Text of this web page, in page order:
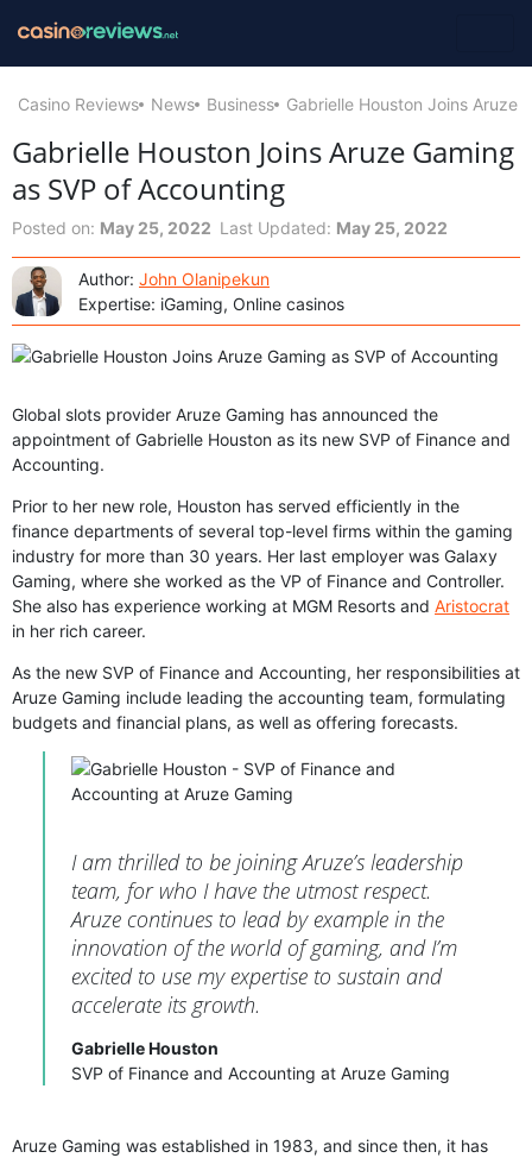
Casino Reviews News Business Gabrielle Houston Joins Aruze
Gabrielle Houston Joins Aruze Gaming
as SVP of Accounting
Posted on: May 25, 2022 Last Updated: May 25, 2022
Author: John Olanipekun
Expertise: iGaming, Online casinos
Global slots provider Aruze Gaming has announced the
appointment of Gabrielle Houston as its new SVP of Finance and
Accounting.
Prior to her new role, Houston has served efficiently in the
finance departments of several top-level firms within the gaming
industry for more than 30 years. Her last employer was Galaxy
Gaming, where she worked as the VP of Finance and Controller.
She also has experience working at MGM Resorts and Aristocrat
in her rich career.
As the new SVP of Finance and Accounting, her responsibilities at
Aruze Gaming include leading the accounting team, formulating
budgets and financial plans, as well as offering forecasts.
I am thrilled to be joining Aruze’s leadership
team, for who I have the utmost respect.
Aruze continues to lead by example in the
innovation of the world of gaming, and I’m
excited to use my expertise to sustain and
accelerate its growth.
Gabrielle Houston
SVP of Finance and Accounting at Aruze Gaming
Aruze Gaming was established in 1983, and since then, it has